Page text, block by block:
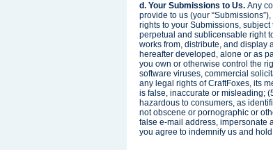
d. Your Submissions to Us. Any
provide to us (your
rights to your Submissions,
perpetual and sublicensable right
works from, distribute, and display
hereafter developed, alone or as
you own or otherwise control the
software viruses, commercial
any legal rights of CraftFoxes, its
is false, inaccurate or misleading;
hazardous to consumers, as
not obscene or pornographic or
false e-mail address, impersonate
you agree to indemnify us and